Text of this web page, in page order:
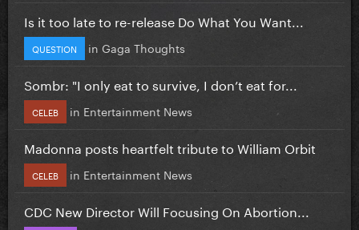
Is it too late to re-release Do What You Want...
QUESTION in Gaga Thoughts
Sombr: "I only eat to survive, I don’t eat for...
CELEB in Entertainment News
Madonna posts heartfelt tribute to William Orbit
CELEB in Entertainment News
CDC New Director Will Focusing On Abortion...